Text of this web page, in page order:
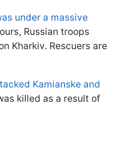
under a massive
Russian troops
Kharkiv. Rescuers are
Kamianske and
killed as a result of